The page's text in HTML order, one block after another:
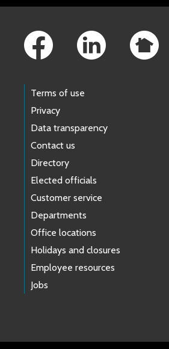
Terms of use
Privacy
Data transparency
Contact us
Directory
Elected officials
Customer service
Departments
Office locations
Holidays and closures
Employee resources
Jobs